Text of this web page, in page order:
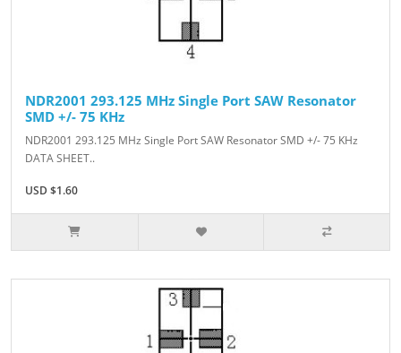
NDR2001 293.125 MHz Single Port SAW Resonator
SMD +/- 75 KHz
NDR2001 293.125 MHz Single Port SAW Resonator SMD +/- 75 KHz
DATA SHEET..
USD $1.60